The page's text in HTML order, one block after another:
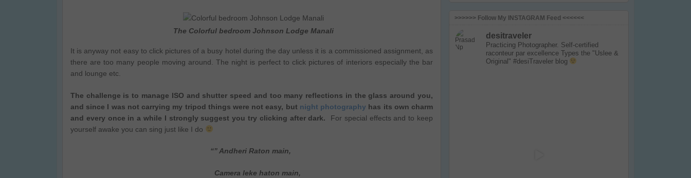
The Colorful bedroom Johnson Lodge Manali
It is anyway not easy to click pictures of a busy hotel during the day unless it is a commissioned assignment, as
there are too many people moving around. The night is perfect to click pictures of interiors especially the bar
and lounge etc.
The challenge is to manage ISO and shutter speed and too many reflections in the glass around you,
and since I was not carrying my tripod things were not easy, but night photography has its own charm
and every once in a while I strongly suggest you try clicking after dark. For special effects and to keep
yourself awake you can sing just like I do
“” Andheri Raton main,
Camera leke haton main,
>>>>>> Follow My INSTAGRAM Feed <<<<<<
desitraveler
Practicing Photographer. Self-certified
raconteur par excellenceTypes the "Uslee &
Original" #desiTraveler blog